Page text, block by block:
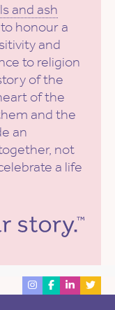
and ash
honour a
and
to religion
of the
of the
and the
an
not
a life